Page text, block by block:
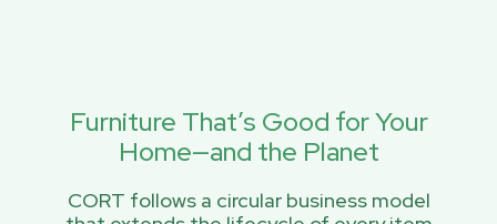
Furniture That’s Good for Your
Home—and the Planet
CORT follows a circular business model